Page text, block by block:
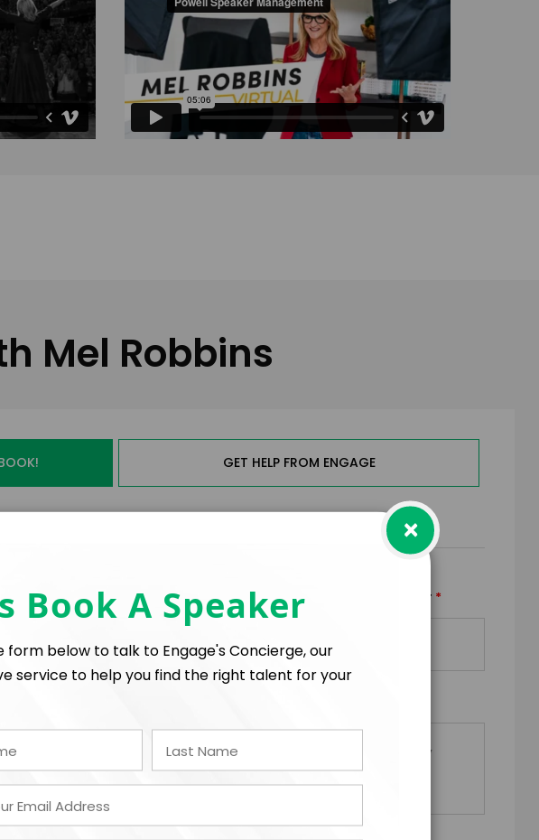
Mel Robbins
GET HELP FROM ENGAGE
BUDGET *
+
TRAVEL BUDGET *
=
TOTAL BUDGET *
& PAYMENT REQUESTS
×
Book A Speaker
form below to talk to Engage's Concierge, our
service to help you find the right talent for your